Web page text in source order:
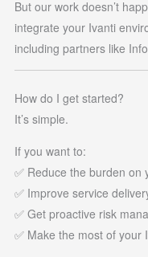
But our work doesn’t
integrate your Ivanti
including partners like
How do I get started?
It’s simple.
If you want to:
✅ Reduce the burden on
✅ Improve service
✅ Get proactive risk
✅ Make the most of your